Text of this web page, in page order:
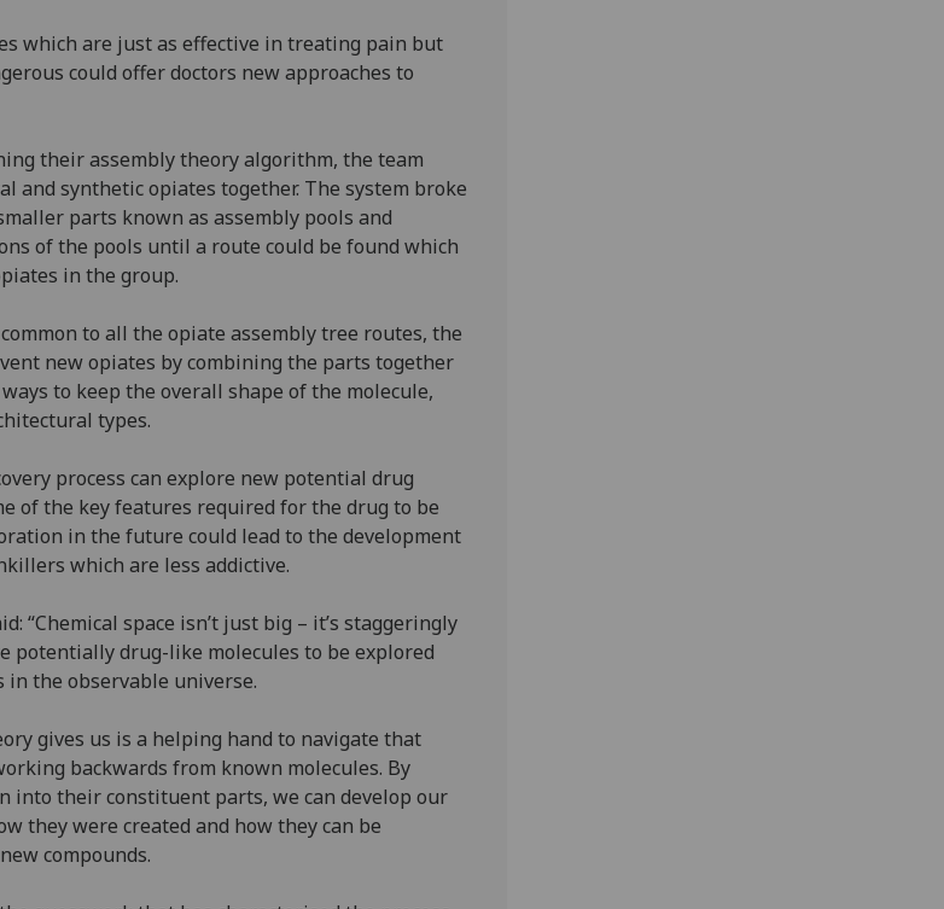
which are just as effective in treating pain but
could offer doctors new approaches to
their assembly theory algorithm, the team
and synthetic opiates together. The system broke
parts known as assembly pools and
of the pools until a route could be found which
in the group.
to all the opiate assembly tree routes, the
new opiates by combining the parts together
to keep the overall shape of the molecule,
types.
process can explore new potential drug
of the key features required for the drug to be
in the future could lead to the development
which are less addictive.
“Chemical space isn’t just big – it’s staggeringly
potentially drug-like molecules to be explored
the observable universe.
gives us is a helping hand to navigate that
backwards from known molecules. By
into their constituent parts, we can develop our
they were created and how they can be
compounds.